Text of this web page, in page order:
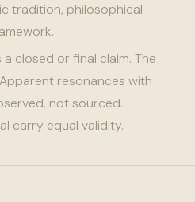
tradition, philosophical
closed or final claim. The
resonances with
not sourced.
carry equal validity.